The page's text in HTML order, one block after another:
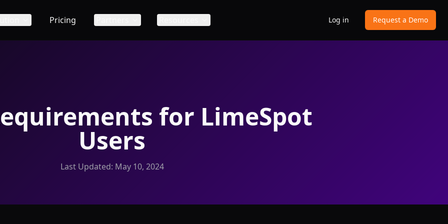
Pricing Log in Request a Demo
for LimeSpot
Users
Last Updated: May 10, 2024